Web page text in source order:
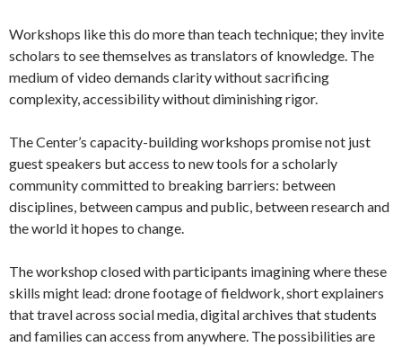
Workshops like this do more than teach technique; they invite
scholars to see themselves as translators of knowledge. The
medium of video demands clarity without sacrificing
complexity, accessibility without diminishing rigor.
The Center’s capacity-building workshops promise not just
guest speakers but access to new tools for a scholarly
community committed to breaking barriers: between
disciplines, between campus and public, between research and
the world it hopes to change.
The workshop closed with participants imagining where these
skills might lead: drone footage of fieldwork, short explainers
that travel across social media, digital archives that students
and families can access from anywhere. The possibilities are